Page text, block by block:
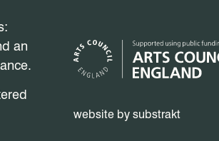
an
website by substrakt